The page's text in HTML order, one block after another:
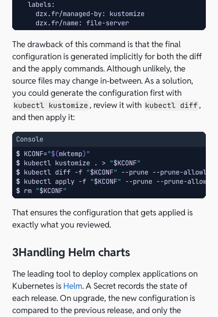
The drawback of this command is that the final
configuration is generated implicitly for both the diff
and the apply commands. Although unlikely, the
source files may change in-between. As a solution,
you could generate the configuration first with
kubectl kustomize , review it with kubectl diff ,
and then apply it:
Console
$ KCONF="$(mktemp) "
$ kubectl kustomize . > "$KCONF"
$ kubectl diff -f "$KCONF" --prune
--prune-
$ kubectl apply -f "$KCONF" --prune
--prune-
$ rm "$KCONF"
That ensures the configuration that gets applied is
exactly what you reviewed.
3Handling Helm charts
The leading tool to deploy complex applications on
Kubernetes is Helm. A Secret records the state of
each release. On upgrade, the new configuration is
compared to the previous release, and only the